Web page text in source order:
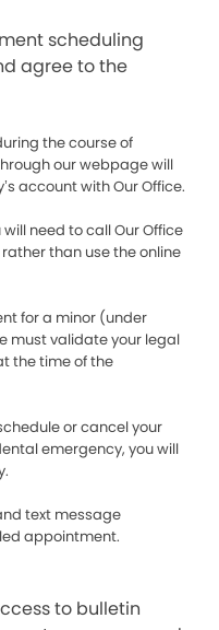
scheduling
agree to the
the course of
our webpage will
account with Our Office.
need to call Our Office
than use the online
for a minor (under
must validate your legal
the time of the
or cancel your
emergency, you will
text message
appointment.
to bulletin